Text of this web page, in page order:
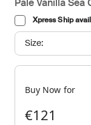
Xpress Ship
Size:
Buy Now for
€121